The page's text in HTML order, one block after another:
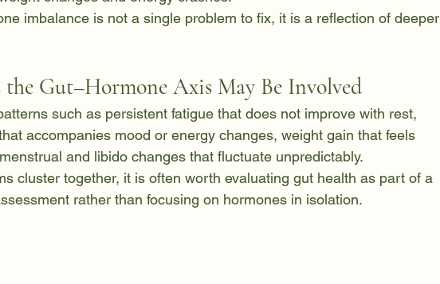
imbalance is not a single problem to fix, it is a reflection of deeper
the Gut–Hormone Axis May Be Involved
such as persistent fatigue that does not improve with rest,
accompanies mood or energy changes, weight gain that feels
and libido changes that fluctuate unpredictably.
cluster together, it is often worth evaluating gut health as part of a
rather than focusing on hormones in isolation.